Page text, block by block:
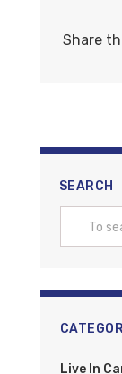
Share
SEARCH
Live In